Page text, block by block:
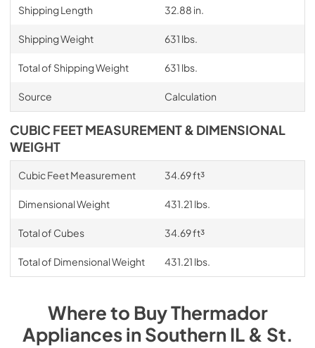
Shipping Length 32.88 in.
Shipping Weight 631 lbs.
Total of Shipping Weight 631 lbs.
Source Calculation
CUBIC FEET MEASUREMENT & DIMENSIONAL
WEIGHT
Cubic Feet Measurement 34.69 ft³
Dimensional Weight 431.21 lbs.
Total of Cubes 34.69 ft³
Total of Dimensional Weight 431.21 lbs.
Where to BuyThermador
AppliancesinSouthern IL & St.